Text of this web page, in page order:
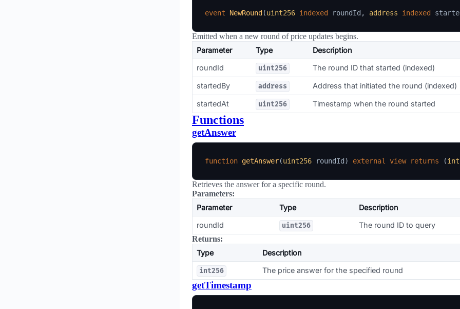
event NewRound (uint256 indexed roundId , address indexed
Emitted when a new round of price updates begins.
Parameter
Type
Description
roundId
uint256 The round ID that started (indexed)
startedBy address Address that initiated the round (indexed)
startedAt uint256 Timestamp when the round started
Functions
getAnswer
function getAnswer(uint256 roundId ) external view returns (
Retrieves the answer for a specific round.
Parameters:
Parameter
Type
Description
roundId
uint256
The round ID to query
Returns:
Type
Description
int256 The price answer for the specified round
getTimestamp